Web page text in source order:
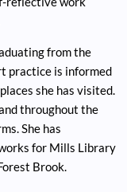
from the
practice is informed
she has visited.
throughout the
She has
for Mills Library
Brook.